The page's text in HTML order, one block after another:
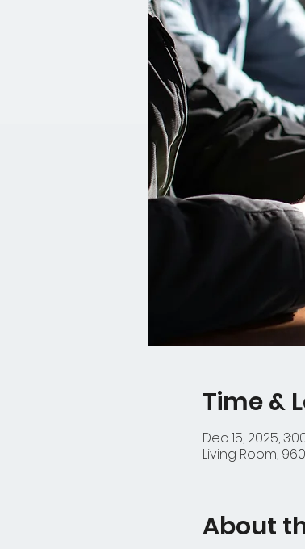
Time &
Dec 15, 2025,
Living Room,
About